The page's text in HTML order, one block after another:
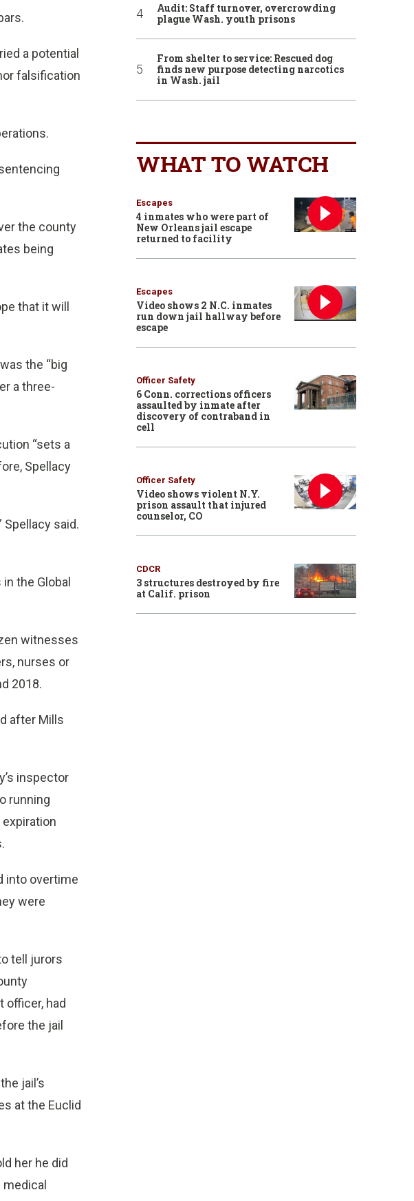
a potential
falsification
the county
being
that it will
the “big
a three-
“sets a
Spellacy
Spellacy said.
the Global
witnesses
nurses or
2018.
after Mills
inspector
running
into overtime
were
tell jurors
officer, had
the jail
jail’s
at the Euclid
her he did
Audit: Staff turnover, overcrowding
plague Wash. youth prisons
From shelter to service: Rescued dog
finds new purpose detecting narcotics
in Wash. jail
WHAT TO WATCH
Escapes
4 inmates who were part of
New Orleans jail escape
returned to facility
Escapes
Video shows 2 N.C. inmates
run down jail hallway before
escape
Officer Safety
6 Conn. corrections officers
assaulted by inmate after
discovery of contraband in
cell
Officer Safety
Video shows violent N.Y.
prison assault that injured
counselor, CO
CDCR
3 structures destroyed by fire
at Calif. prison